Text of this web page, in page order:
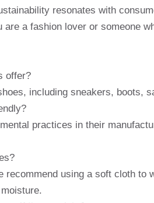
resonates with
a fashion lover or someone
offer?
including sneakers, boots,
practices in their
recommend using a soft cloth to